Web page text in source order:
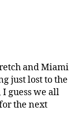
and Miami
just lost to the
I guess we all
the next